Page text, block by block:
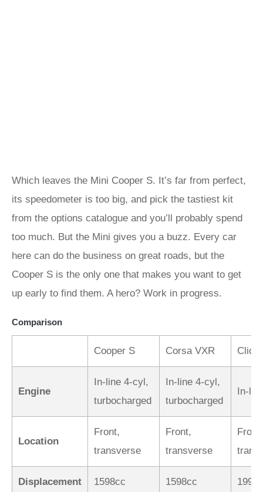
Which leaves the Mini Cooper S. It’s far from perfect,
its speedometer is too big, and pick the tastiest kit
from the options catalogue and you’ll probably spend
too much. But the Mini gives you a buzz. Every car
here can do the business on great roads, but the
Cooper S is the only one that makes you want to get
up early to find them. A hero? Work in progress.
Comparison
Cooper S Corsa VXR Clio
Engine
In-line 4-cyl,
turbocharged
In-line 4-cyl,
turbocharged
In-
Location
Front,
transverse
Front,
transverse
Front,
Displacement 1598cc 1598cc